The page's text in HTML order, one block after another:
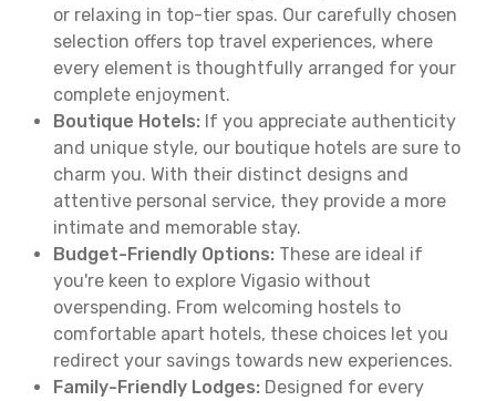
or relaxing in top-tier spas. Our carefully chosen
selection offers top travel experiences, where
every element is thoughtfully arranged for your
complete enjoyment.
Boutique Hotels: If you appreciate authenticity
and unique style, our boutique hotels are sure to
charm you. With their distinct designs and
attentive personal service, they provide a more
intimate and memorable stay.
Budget-Friendly Options: These are ideal if
you're keen to explore Vigasio without
overspending. From welcoming hostels to
comfortable apart hotels, these choices let you
redirect your savings towards new experiences.
Family-Friendly Lodges: Designed for every